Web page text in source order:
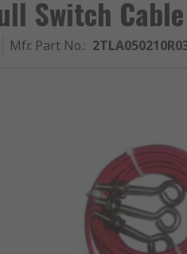
Switch
Mfr. Part No.: